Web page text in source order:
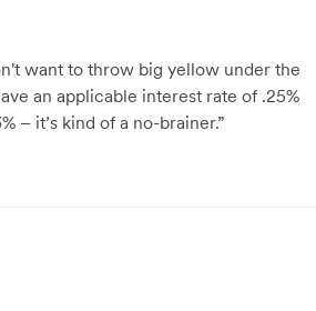
want to throw big yellow under the
an applicable interest rate of .25%
– it’s kind of a no-brainer.”